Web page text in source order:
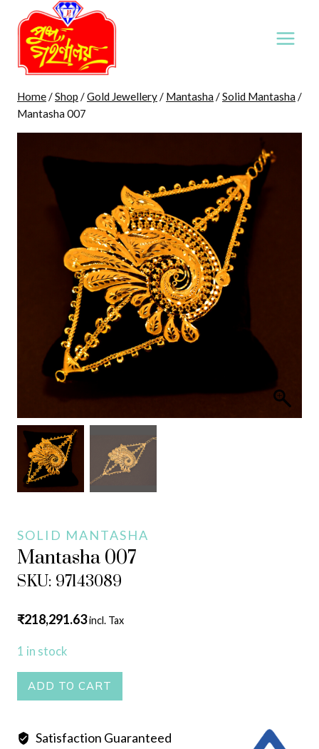
content
Home/Shop /Gold Jewellery/ Mantasha/Solid Mantasha/
Mantasha 007
SOLID MANTASHA
Mantasha 007
SKU: 97143089
₹218,291.63incl. Tax
1 in stock
Mantasha
007
ADD TO CART
Satisfaction Guaranteed